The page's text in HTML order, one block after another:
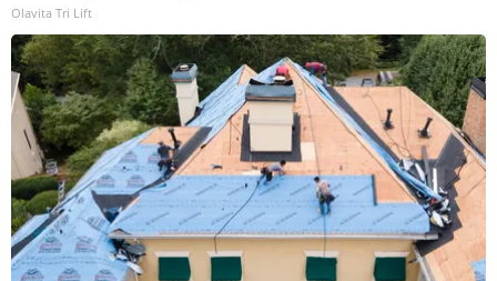
Olavita Tri Lift